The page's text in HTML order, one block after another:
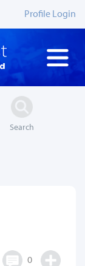
Profile Login
Search
0